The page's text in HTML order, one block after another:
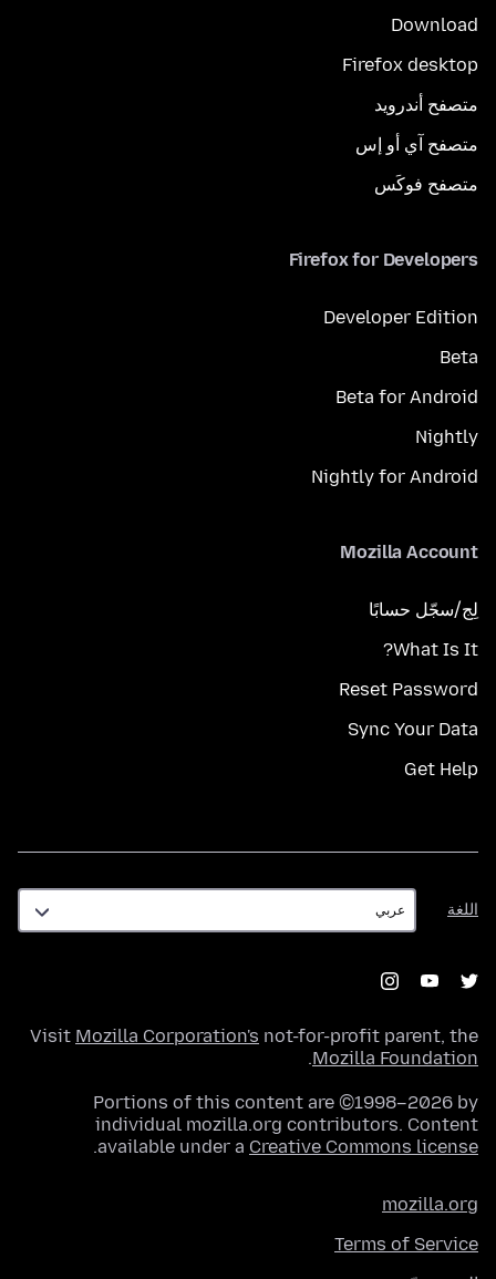
Download
Firefox desktop
متصفح أندرويد
متصفح آي أو إس
متصفح فوكَس
Firefox for Developers
Developer Edition
Beta
Beta for Android
Nightly
Nightly for Android
Mozilla Account
لِج/سجّل حسابًا
What Is It?
Reset Password
Sync Your Data
Get Help
اللغة
اللغة
Visit Mozilla Corporation's not-for-profit parent, the
Mozilla Foundation
.
Portions of this content are ©1998–2026 by
individual mozilla.org contributors. Content
available under a Creative Commons license
.
mozilla.org
Terms of Service